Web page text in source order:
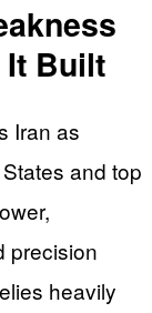
Built
Iran as
and top
precision
heavily